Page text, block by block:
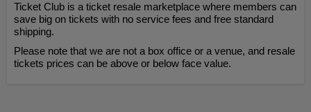
Ticket Club is a ticket resale marketplace where members can
save big on tickets with no service fees and free standard
shipping.
Please note that we are not a box office or a venue, and resale
tickets prices can be above or below face value.